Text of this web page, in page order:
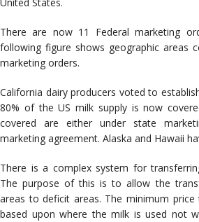
There are now 11 Federal marketing
following figure shows geographic areas
marketing orders.
California dairy producers voted to
80% of the US milk supply is now
covered are either under state
marketing agreement. Alaska and Hawaii
There is a complex system for
The purpose of this is to allow the
areas to deficit areas. The minimum price
based upon where the milk is used not